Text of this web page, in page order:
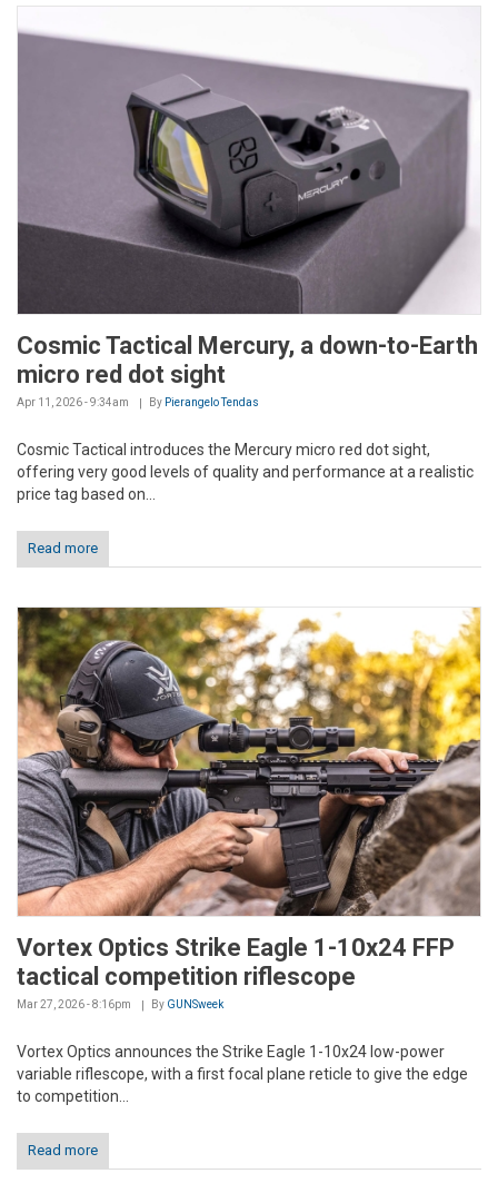
Cosmic Tactical Mercury, a down-to-Earth
micro red dot sight
Apr 11, 2026 - 9:34am By Pierangelo Tendas
Cosmic Tactical introduces the Mercury micro red dot sight,
offering very good levels of quality and performance at a realistic
price tag based on...
Read more
Vortex Optics Strike Eagle 1-10x24 FFP
tactical competition riflescope
Mar 27, 2026 - 8:16pm By GUNSweek
Vortex Optics announces the Strike Eagle 1-10x24 low-power
variable riflescope, with a first focal plane reticle to give the edge
to competition...
Read more